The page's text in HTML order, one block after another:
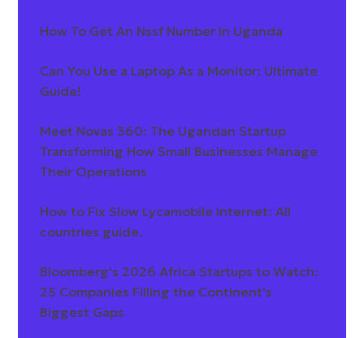
How To Get An Nssf Number In Uganda
Can You Use a Laptop As a Monitor: Ultimate
Guide!
Meet Novas 360: The Ugandan Startup
Transforming How Small Businesses Manage
Their Operations
How to Fix Slow Lycamobile Internet: All
countries guide.
Bloomberg's 2026 Africa Startups to Watch:
25 Companies Filling the Continent's
Biggest Gaps